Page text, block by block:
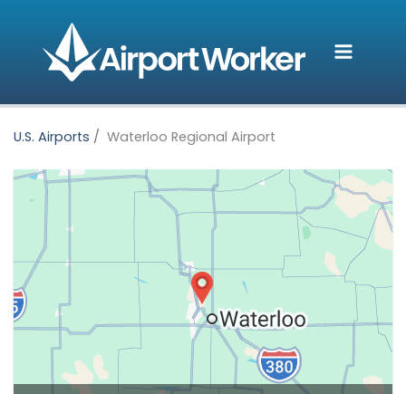
content
U.S. Airports Waterloo Regional Airport